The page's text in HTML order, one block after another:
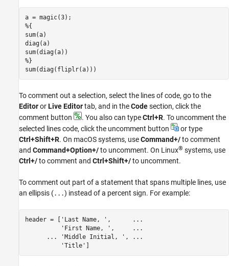
sum(diag(fliplr(a)))
To comment out a selection, select the lines of code, go to the
EditororLive Editortab, and in theCodesection, click the
comment button
. You also can typeCtrl+R. To uncomment the
selected lines code, click the uncomment button
or type
Ctrl+Shift+R. On macOSsystems, useCommand+/to comment
and Command+Option+/to uncomment. On Linux® systems, use
Ctrl+/to comment and Ctrl+Shift+/to uncomment.
To comment out part of a statement that spans multiple lines, use
an ellipsis (...) instead of a percent sign. For example:
header = [ 'Last Name, ' ,
...
'First Name, ' ,
...
...
'Middle Initial, ', ...
'Title' ]